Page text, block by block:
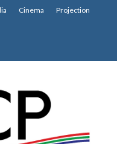
Cinema Projection